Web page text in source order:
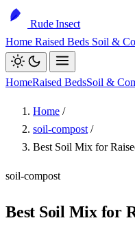
Rude Insect
Home Raised Beds Soil &
HomeRaised BedsSoil &
Home /
soil-compost /
Best Soil Mix for
soil-compost
Best Soil Mix for